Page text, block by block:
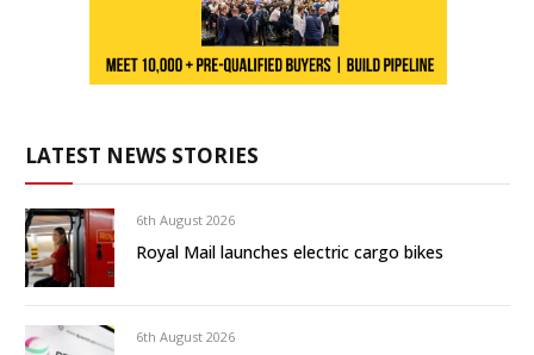
LATEST NEWS STORIES
6th August 2026
Royal Mail launches electric cargo bikes
6th August 2026